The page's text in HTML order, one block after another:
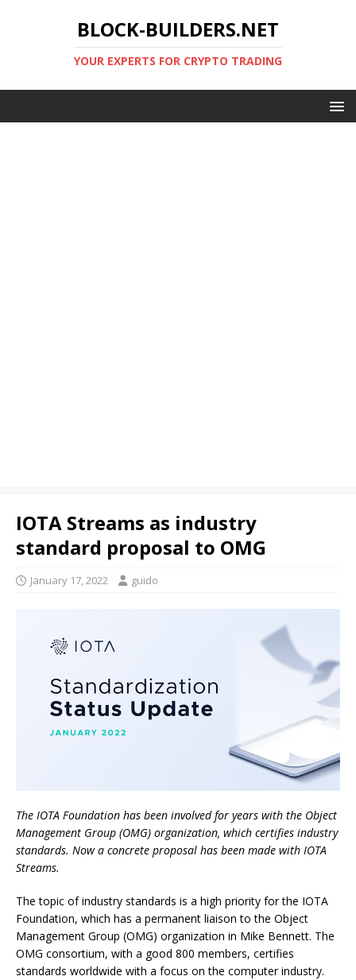
BLOCK-BUILDERS.NET
YOUR EXPERTS FOR CRYPTO TRADING
IOTA Streams as industry
standard proposal to OMG
January 17, 2022 guido
The IOTA Foundation has been involved for years with the Object
Management Group (OMG) organization, which certifies industry
standards. Now a concrete proposal has been made with IOTA
Streams.
The topic of industry standards is a high priority for the IOTA
Foundation, which has a permanent liaison to the Object
Management Group (OMG) organization in Mike Bennett. The
OMG consortium, with a good 800 members, certifies
standards worldwide with a focus on the computer industry.